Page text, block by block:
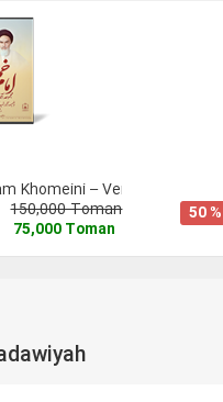
Khomeini – Version 3
150,000 Toman
75,000 Toman
50 %